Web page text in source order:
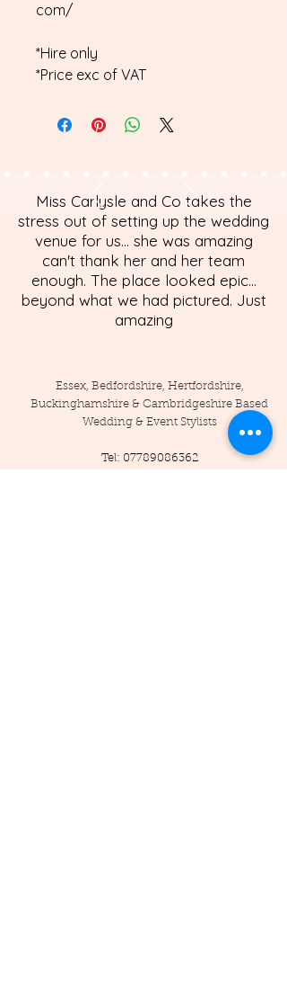
com/
*Hire only
*Price exc of VAT
Miss Carlysle and Co takes the
stress out of setting up the wedding
venue for us... she was amazing
can't thank her and her team
enough. The place looked epic...
beyond what we had pictured. Just
amazing
Essex, Bedfordshire, Hertfordshire,
Buckinghamshire & Cambridgeshire Based
Wedding & Event Stylists
Tel: 07789086362